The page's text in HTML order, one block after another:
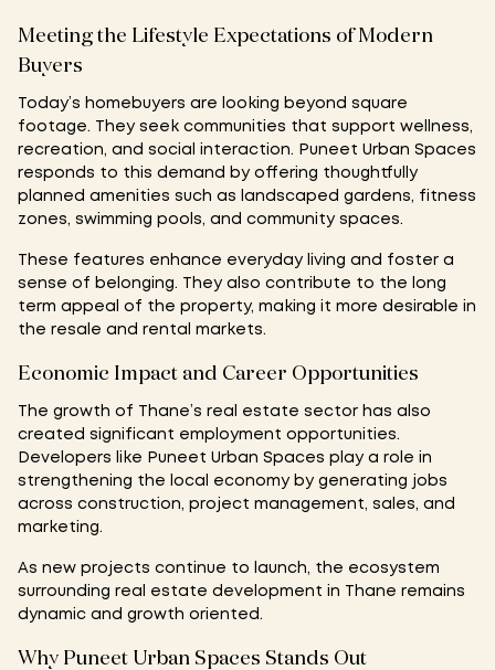
Meeting the Lifestyle Expectations of Modern
Buyers
Today’s homebuyers are looking beyond square
footage. They seek communities that support wellness,
recreation, and social interaction. Puneet Urban Spaces
responds to this demand by offering thoughtfully
planned amenities such as landscaped gardens, fitness
zones, swimming pools, and community spaces.
These features enhance everyday living and foster a
sense of belonging. They also contribute to the long
term appeal of the property, making it more desirable in
the resale and rental markets.
Economic Impact and Career Opportunities
The growth of Thane’s real estate sector has also
created significant employment opportunities.
Developers like Puneet Urban Spaces play a role in
strengthening the local economy by generating jobs
across construction, project management, sales, and
marketing.
As new projects continue to launch, the ecosystem
surrounding real estate development in Thane remains
dynamic and growth oriented.
Why Puneet Urban Spaces Stands Out